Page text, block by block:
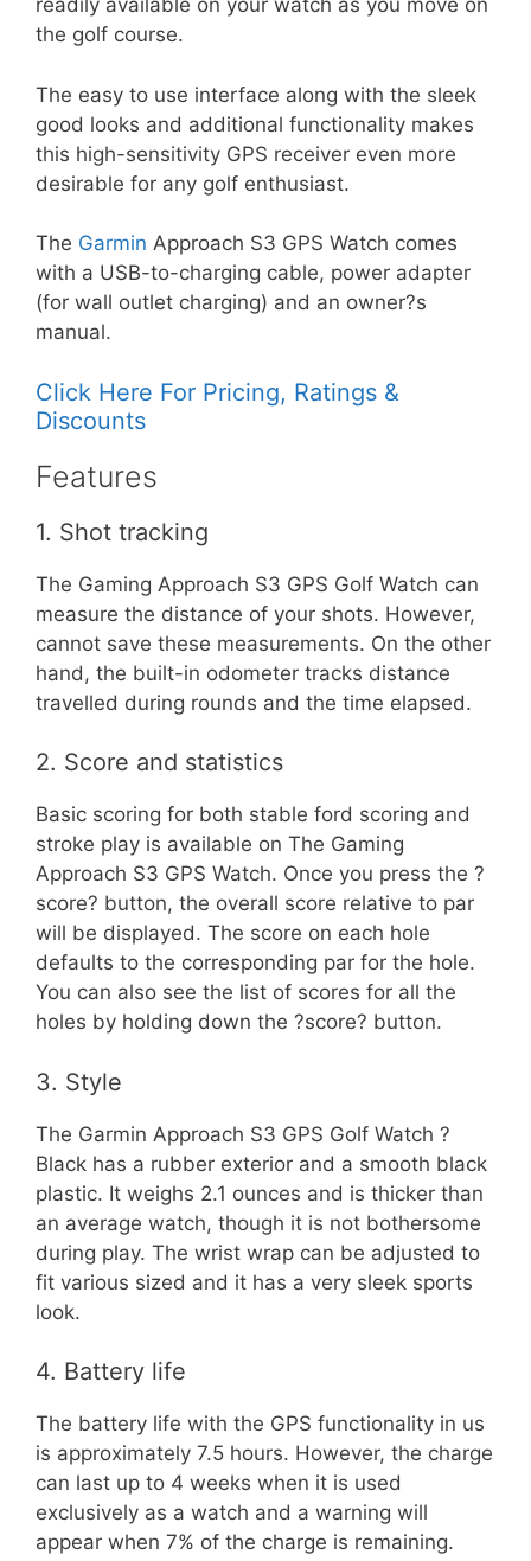
readily available on your watch as you move on
the golf course.
The easy to use interface along with the sleek
good looks and additional functionality makes
this high-sensitivity GPS receiver even more
desirable for any golf enthusiast.
The Garmin Approach S3 GPS Watch comes
with a USB-to-charging cable, power adapter
(for wall outlet charging) and an owner?s
manual.
Click Here For Pricing, Ratings &
Discounts
Features
1. Shot tracking
The Gaming Approach S3 GPS Golf Watch can
measure the distance of your shots. However,
cannot save these measurements. On the other
hand, the built-in odometer tracks distance
travelled during rounds and the time elapsed.
2. Score and statistics
Basic scoring for both stable ford scoring and
stroke play is available on The Gaming
Approach S3 GPS Watch. Once you press the ?
score? button, the overall score relative to par
will be displayed. The score on each hole
defaults to the corresponding par for the hole.
You can also see the list of scores for all the
holes by holding down the ?score? button.
3. Style
The Garmin Approach S3 GPS Golf Watch ?
Black has a rubber exterior and a smooth black
plastic. It weighs 2.1 ounces and is thicker than
an average watch, though it is not bothersome
during play. The wrist wrap can be adjusted to
fit various sized and it has a very sleek sports
look.
4. Battery life
The battery life with the GPS functionality in us
is approximately 7.5 hours. However, the charge
can last up to 4 weeks when it is used
exclusively as a watch and a warning will
appear when 7% of the charge is remaining.